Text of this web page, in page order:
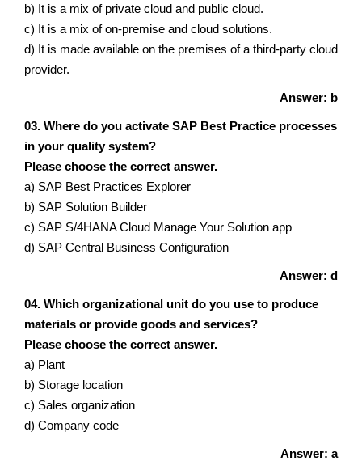
b) It is a mix of private cloud and public cloud.
c) It is a mix of on-premise and cloud solutions.
d) It is made available on the premises of a third-party cloud
provider.
Answer: b
03. Where do you activate SAP Best Practice processes
in your quality system?
Please choose the correct answer.
a) SAP Best Practices Explorer
b) SAP Solution Builder
c) SAP S/4HANA Cloud Manage Your Solution app
d) SAP Central Business Configuration
Answer: d
04. Which organizational unit do you use to produce
materials or provide goods and services?
Please choose the correct answer.
a) Plant
b) Storage location
c) Sales organization
d) Company code
Answer: a